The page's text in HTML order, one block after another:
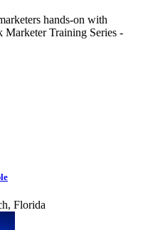
hands-on with
Marketer Training Series -
Florida